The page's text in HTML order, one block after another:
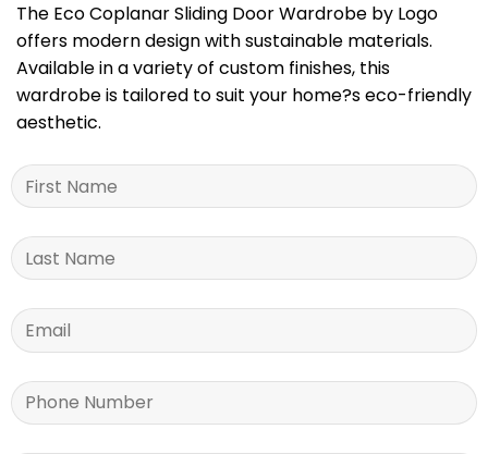
The Eco Coplanar Sliding Door Wardrobe by Logo
offers modern design with sustainable materials.
Available in a variety of custom finishes, this
wardrobe is tailored to suit your home?s eco-friendly
aesthetic.